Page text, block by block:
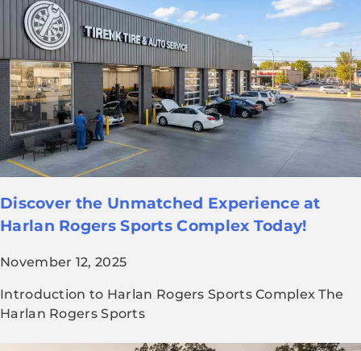
Discover the Unmatched Experience at
Harlan Rogers Sports Complex Today!
November 12, 2025
Introduction to Harlan Rogers Sports Complex The
Harlan Rogers Sports